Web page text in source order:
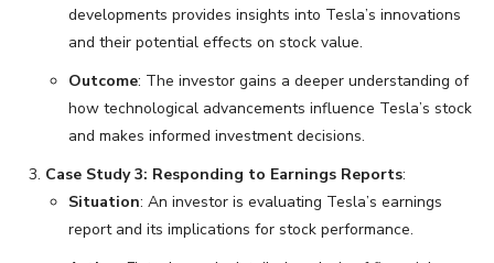
developments provides insights into Tesla’s innovations
and their potential effects on stock value.
Outcome: The investor gains a deeper understanding of
how technological advancements influence Tesla’s stock
and makes informed investment decisions.
Case Study 3: Responding to Earnings Reports:
Situation: An investor is evaluating Tesla’s earnings
report and its implications for stock performance.